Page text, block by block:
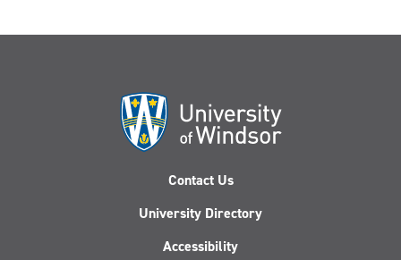
Contact Us
University Directory
Accessibility